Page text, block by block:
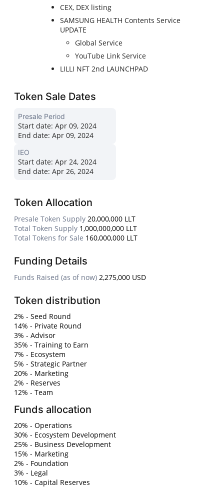
CEX, DEX listing
SAMSUNG HEALTH Contents Service
UPDATE
Global Service
YouTube Link Service
LILLI NFT 2nd LAUNCHPAD
Token Sale Dates
Presale Period
Start date: Apr 09, 2024
End date: Apr 09, 2024
IEO
Start date: Apr 24, 2024
End date: Apr 26, 2024
Token Allocation
Presale Token Supply 20,000,000 LLT
Total Token Supply 1,000,000,000 LLT
Total Tokens for Sale 160,000,000 LLT
Funding Details
Funds Raised (as of now) 2,275,000 USD
Token distribution
2% - Seed Round
14% - Private Round
3% - Advisor
35% - Training to Earn
7% - Ecosystem
5% - Strategic Partner
20% - Marketing
2% - Reserves
12% - Team
Funds allocation
20% - Operations
30% - Ecosystem Development
25% - Business Development
15% - Marketing
2% - Foundation
3% - Legal
10% - Capital Reserves